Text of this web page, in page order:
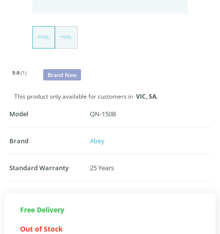
5.0(1) Brand New
This product only available for customers in VIC,SA.
Model QN-150B
Brand Abey
Standard Warranty 25 Years
Free Delivery
Out of Stock